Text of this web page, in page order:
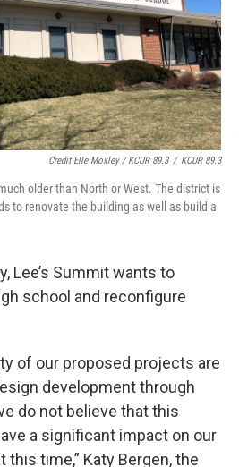
Credit Elle Moxley / KCUR 89.3 / KCUR 89.3
older than North or West. The district is
to renovate the building as well as build a
Lee’s Summit wants to
school and reconfigure
of our proposed projects are
development through
do not believe that this
a significant impact on our
time,” Katy Bergen, the